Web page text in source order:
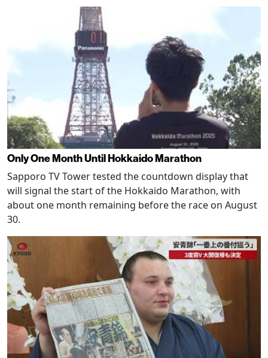
Only One Month Until Hokkaido Marathon
Sapporo TV Tower tested the countdown display that
will signal the start of the Hokkaido Marathon, with
about one month remaining before the race on August
30.